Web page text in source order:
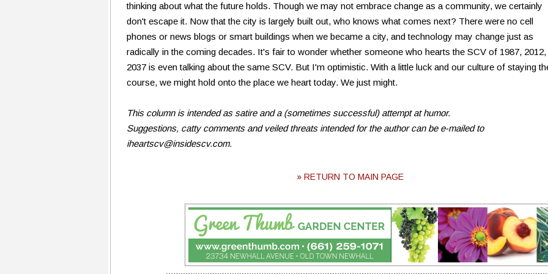
thinking about what the future holds. Though we may not embrace change as a community, we certainly
don't escape it. Now that the city is largely built out, who knows what comes next? There were no cell
phones or news blogs or smart buildings when we became a city, and technology may change just as
radically in the coming decades. It's fair to wonder whether someone who hearts the SCV of 1987,
2037 is even talking about the same SCV. But I'm optimistic. With a little luck and our culture of staying
course, we might hold onto the place we heart today. We just might.
This column is intended as satire and a (sometimes successful) attempt at humor.
Suggestions, catty comments and veiled threats intended for the author can be e-mailed to
iheartscv@insidescv.com.
» RETURN TO MAIN PAGE